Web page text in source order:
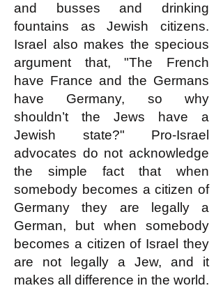
and busses and drinking
fountains as Jewish citizens.
Israel also makes the specious
argument that, "The French
have France and the Germans
have Germany, so why
shouldn’t the Jews have a
Jewish state?" Pro-Israel
advocates do not acknowledge
the simple fact that when
somebody becomes a citizen of
Germany they are legally a
German, but when somebody
becomes a citizen of Israel they
are not legally a Jew, and it
makes all difference in the world.